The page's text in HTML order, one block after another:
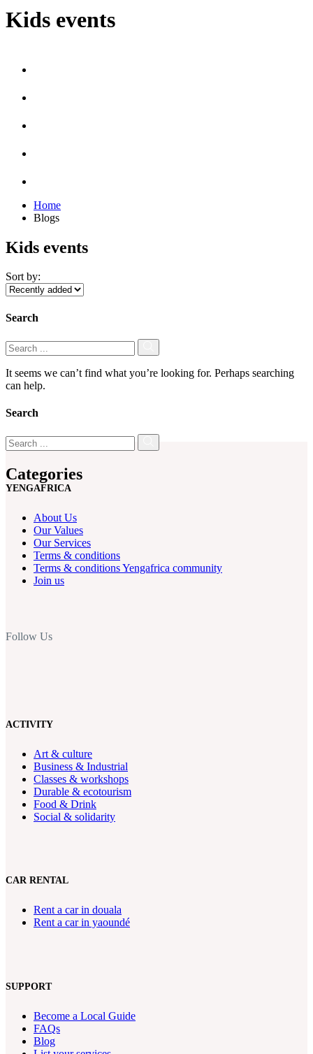
Kids events
Home
Blogs
Kids events
Sort by:
Search
It seems we can’t find what you’re looking for. Perhaps searching
can help.
Search
Categories
YENGAFRICA
About Us
Our Values
Our Services
Terms & conditions
Terms & conditions Yengafrica community
Join us
Follow Us
ACTIVITY
Art & culture
Business & Industrial
Classes & workshops
Durable & ecotourism
Food & Drink
Social & solidarity
CAR RENTAL
Rent a car in douala
Rent a car in yaoundé
SUPPORT
Become a Local Guide
FAQs
Blog